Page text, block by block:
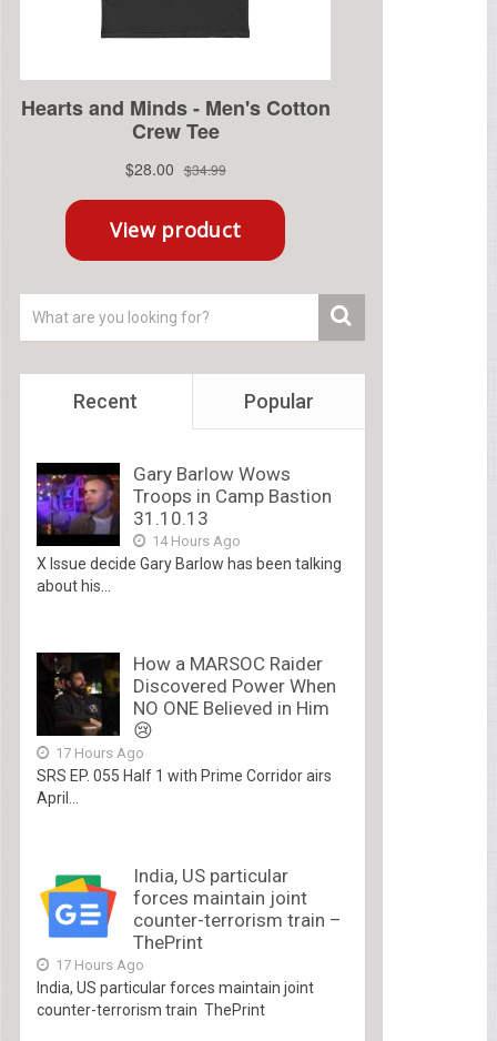
Recent Popular
Gary Barlow Wows
Troops in Camp Bastion
31.10.13
14 Hours Ago
X Issue decide Gary Barlow has been talking
about his...
How a MARSOC Raider
Discovered Power When
NO ONE Believed in Him
😢
17 Hours Ago
SRS EP. 055 Half 1 with Prime Corridor airs
April...
India, US particular
forces maintain joint
counter-terrorism train –
ThePrint
17 Hours Ago
India, US particular forces maintain joint
counter-terrorism train ThePrint